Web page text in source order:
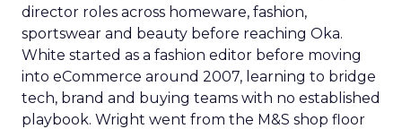
director roles across homeware, fashion,
sportswear and beauty before reaching Oka.
White started as a fashion editor before moving
into eCommerce around 2007, learning to bridge
tech, brand and buying teams with no established
playbook. Wright went from the M&S shop floor